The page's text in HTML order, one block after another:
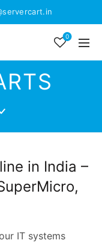
0
in India –
IT systems